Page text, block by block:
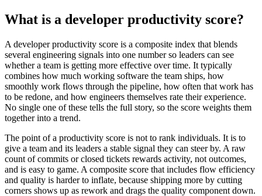
What is a developer productivity score?
A developer productivity score is a composite index that blends
several engineering signals into one number so leaders can see
whether a team is getting more effective over time. It typically
combines how much working software the team ships, how
smoothly work flows through the pipeline, how often that work has
to be redone, and how engineers themselves rate their experience.
No single one of these tells the full story, so the score weights them
together into a trend.
The point of a productivity score is not to rank individuals. It is to
give a team and its leaders a stable signal they can steer by. A raw
count of commits or closed tickets rewards activity, not outcomes,
and is easy to game. A composite score that includes flow efficiency
and quality is harder to inflate, because shipping more by cutting
corners shows up as rework and drags the quality component down.